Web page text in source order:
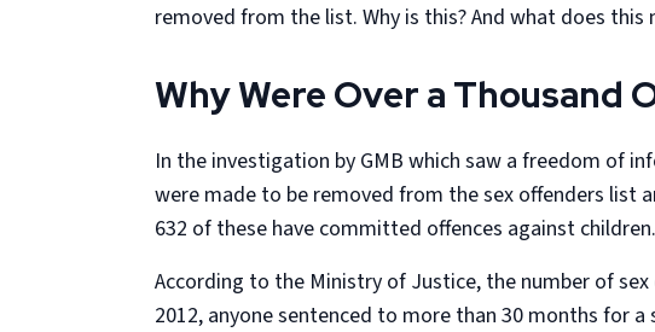
removed from the list. Why is this? And what does this
Why Were Over a
In the investigation by GMB which saw a freedom of
were made to be removed from the sex offenders list
632 of these have committed offences against children.
According to the Ministry of Justice, the number of
2012, anyone sentenced to more than 30 months for